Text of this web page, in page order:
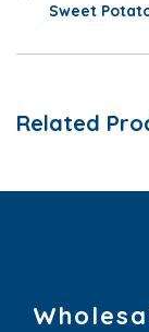
Related